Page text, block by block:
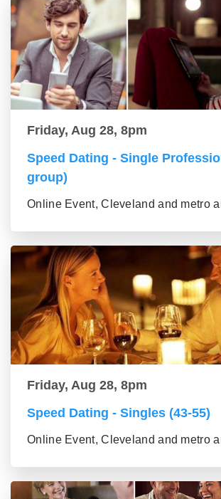
Friday, Aug 28, 8pm
Speed Dating - Single
group)
Online Event, Cleveland and metro
Friday, Aug 28, 8pm
Speed Dating - Singles (43-55)
Online Event, Cleveland and metro